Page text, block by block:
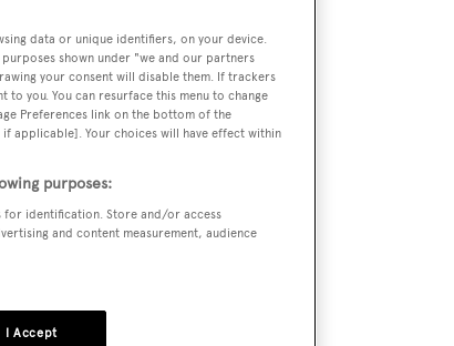
data or unique identifiers, on your device.
shown under "we and our partners
your consent will disable them. If trackers
to you. You can resurface this menu to change
Preferences link on the bottom of the
applicable]. Your choices will have effect within
purposes:
for identification. Store and/or access
and content measurement, audience
I Accept